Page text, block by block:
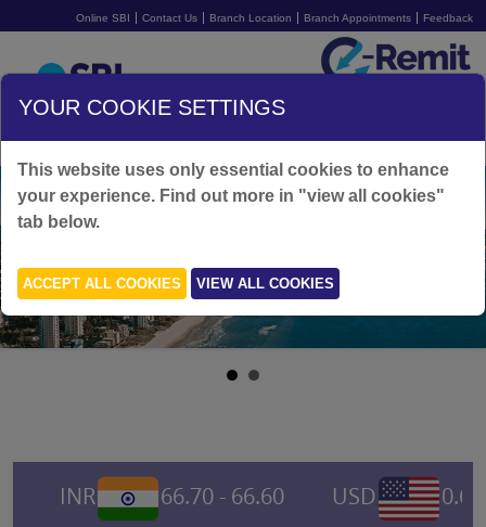
Online SBI Contact Us Branch Location Branch Appointments Feedback
Australia
INR 66.70 - 66.60 USD
YOUR COOKIE SETTINGS
This website uses only essential cookies to enhance
your experience. Find out more in "view all cookies"
tab below.
ACCEPT ALL COOKIES VIEW ALL COOKIES